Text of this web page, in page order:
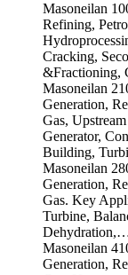
Masoneilan
Refining,
Cracking,
&Fractioning,
Masoneilan
Generation,
Gas,
Generator,
Building,
Masoneilan
Generation,
Gas. Key
Turbine,
Masoneilan
Generation,